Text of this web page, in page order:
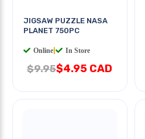
JIGSAW PUZZLE NASA
PLANET 750PC
Online In Store
$9.95$4.95 CAD